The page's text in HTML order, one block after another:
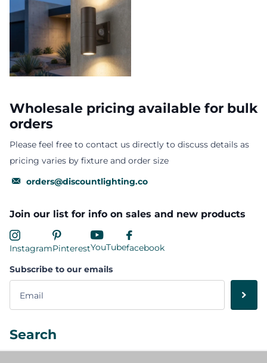
Payment plans available
$70.58$63.52
Join our list for info on sales and new products
InstagramPinterestYouTubefacebook
Subscribe to our emails
Search
Wholesale pricing available for bulk
orders
Please feel free to contact us directly to discuss details as
pricing varies by fixture and order size
orders@discountlighting.co